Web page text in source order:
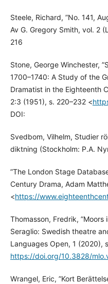
Steele, Richard, ”No. 141,
Av G. Gregory Smith, vol. 2
216
Stone, George Winchester,
1700–1740: A Study of the
Dramatist in the Eighteenth
2:3 (1951), s. 220–232 <
DOI:
Svedbom, Vilhelm, Studier
diktning (Stockholm: P.A.
”The London Stage
Century Drama, Adam
<https://
Thomasson, Fredrik,
Seraglio: Swedish theatre
Languages Open, 1 (2020),
https://doi.org/10.3828/
Wrangel, Eric, ”Kort